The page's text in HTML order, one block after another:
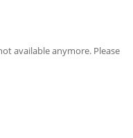
available anymore. Please